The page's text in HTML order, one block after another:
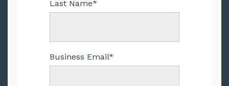
Last Name*
Business Email*